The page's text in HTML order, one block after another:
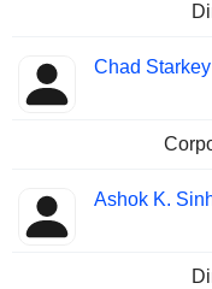
Chad Starkey
Ashok K.